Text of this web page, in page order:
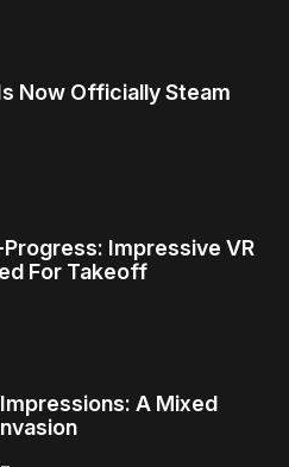
Now Officially Steam
Impressive VR
For Takeoff
A Mixed